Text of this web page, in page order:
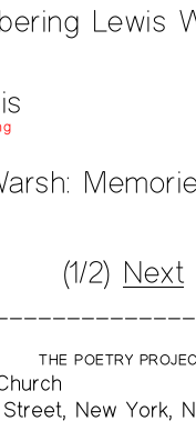
Lewis
(1/2) Next
THE POETRY
Street, New York,